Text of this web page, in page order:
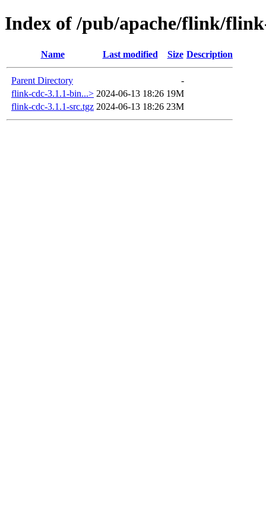
Index of /pub/apache/flink/
Name Last modified Size Description
Parent Directory
-
flink-cdc-3.1.1-bin...> 2024-06-13 18:26 19M
flink-cdc-3.1.1-src.tgz 2024-06-13 18:26 23M